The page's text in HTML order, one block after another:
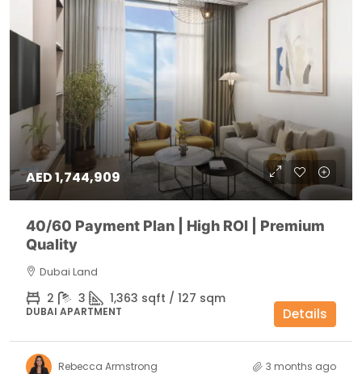
AED 1,744,909
40/60 Payment Plan | High ROI | Premium
Quality
Dubai Land
2 3 1,363 sqft / 127 sqm
DUBAI APARTMENT Details
Rebecca Armstrong 3 months ago